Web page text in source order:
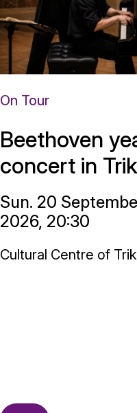
On Tour
Beethoven
concert in
Sun. 20
2026, 20:30
Cultural Centre of